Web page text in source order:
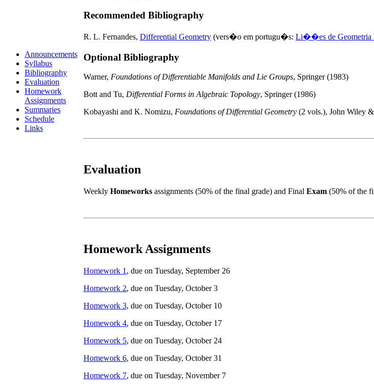
Announcements
Syllabus
Bibliography
Evaluation
Homework
Assignments
Summaries
Schedule
Links
Recommended Bibliography
R. L. Fernandes, Differential Geometry (vers�o em portugu�s: Li��es de Geometria
Optional Bibliography
Warner, Foundations of Differentiable Manifolds and Lie Groups, Springer (1983)
Bott and Tu, Differential Forms in Algebraic Topology, Springer (1986)
Kobayashi and K. Nomizu, Foundations of Differential Geometry (2 vols.), John Wiley
Evaluation
Weekly Homeworks assignments (50% of the final grade) and Final Exam (50% of the
Homework Assignments
Homework 1 , due on Tuesday, September 26
Homework 2, due on Tuesday, October 3
Homework 3, due on Tuesday, October 10
Homework 4, due on Tuesday, October 17
Homework 5, due on Tuesday, October 24
Homework 6, due on Tuesday, October 31
Homework 7, due on Tuesday, November 7